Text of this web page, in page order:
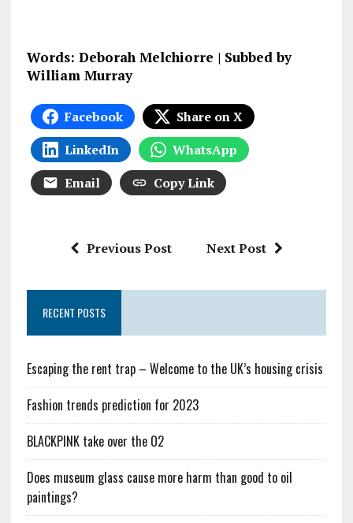
Words: Deborah Melchiorre | Subbed by
William Murray
Facebook
Share on X
LinkedIn
WhatsApp
Email
Copy Link
Previous Post Next Post
RECENT POSTS
Escaping the rent trap – Welcome to the UK’s housing crisis
Fashion trends prediction for 2023
BLACKPINK take over the O2
Does museum glass cause more harm than good to oil
paintings?